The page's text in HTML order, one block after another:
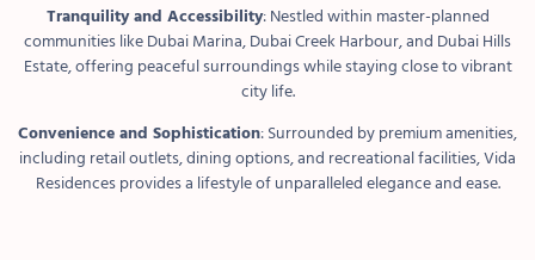
Tranquility and Accessibility: Nestled within master-planned
communities like Dubai Marina, Dubai Creek Harbour, and Dubai Hills
Estate, offering peaceful surroundings while staying close to vibrant
city life.
Convenience and Sophistication: Surrounded by premium amenities,
including retail outlets, dining options, and recreational facilities, Vida
Residences provides a lifestyle of unparalleled elegance and ease.